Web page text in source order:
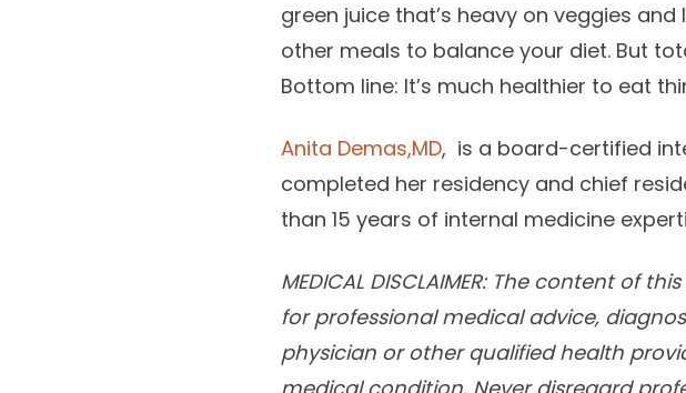
green juice that’s heavy on veggies
other meals to balance your diet. But
Bottom line: It’s much healthier to eat
Anita Demas,MD, is a board-certified
completed her residency and chief
than 15 years of internal medicine
MEDICAL DISCLAIMER: The content of
for professional medical advice,
physician or other qualified health